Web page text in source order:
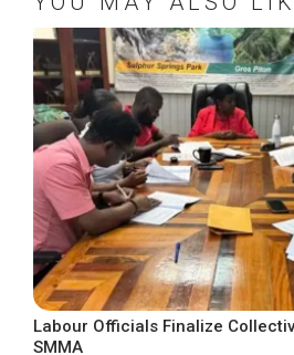
Labour Officials Finalize
SMMA